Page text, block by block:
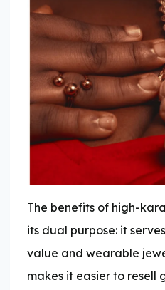
The benefits of high-
its dual purpose: it
value and wearable
makes it easier to resell